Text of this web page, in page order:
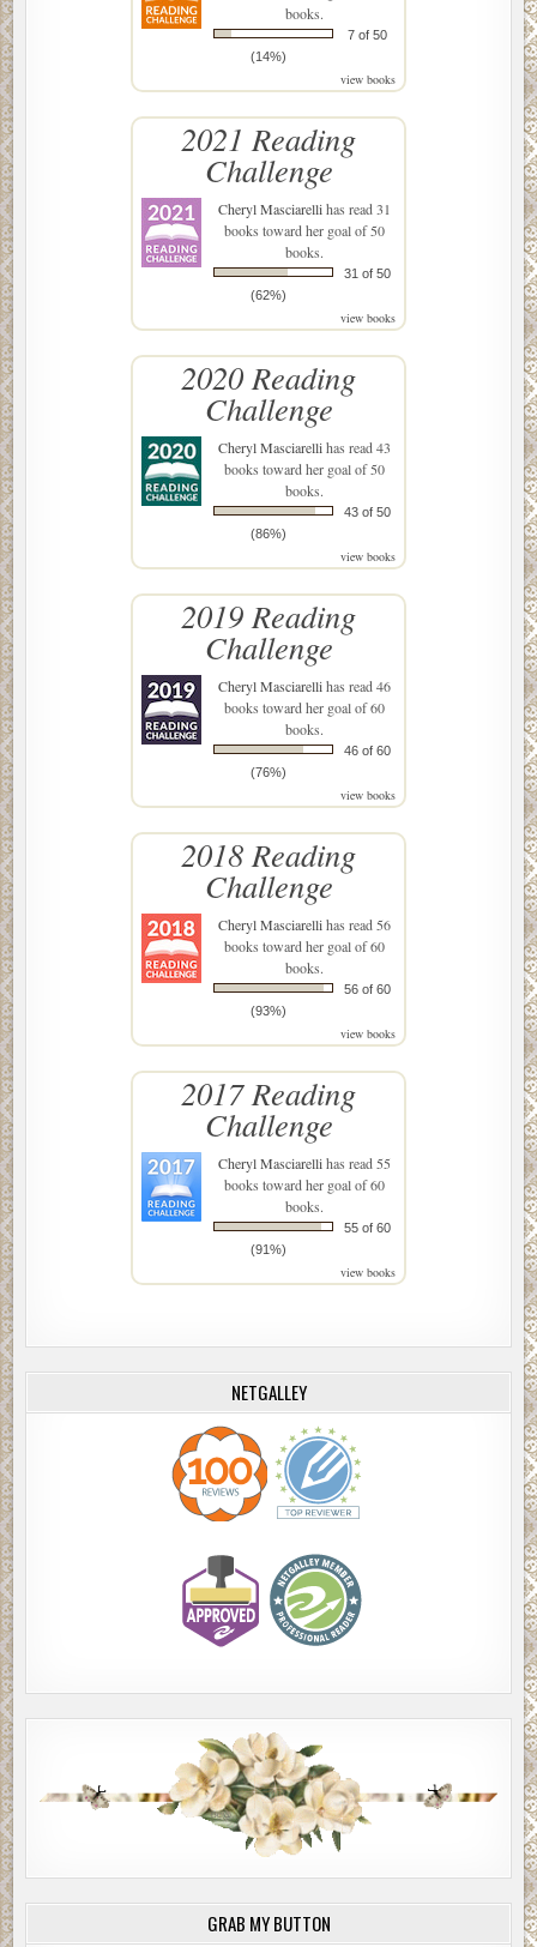
books.
7 of 50
(14%)
view books
2021 Reading
Challenge
Cheryl Masciarellihas read 31
books toward her goal of 50
books.
31 of 50
(62%)
view books
2020 Reading
Challenge
Cheryl Masciarellihas read 43
books toward her goal of 50
books.
43 of 50
(86%)
view books
2019 Reading
Challenge
Cheryl Masciarellihas read 46
books toward her goal of 60
books.
46 of 60
(76%)
view books
2018 Reading
Challenge
Cheryl Masciarellihas read 56
books toward her goal of 60
books.
56 of 60
(93%)
view books
2017 Reading
Challenge
Cheryl Masciarellihas read 55
books toward her goal of 60
books.
55 of 60
(91%)
view books
NETGALLEY
GRAB MY BUTTON